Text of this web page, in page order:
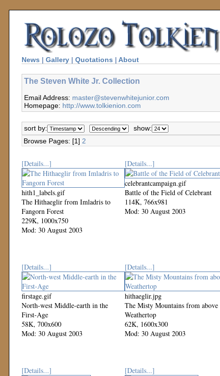
News | Gallery | Quotations | About
The Steven White Jr. Collection
Email Address: master@stevenwhitejunior.com
Homepage: http://www.tolkienion.com
sort by:
show:
Browse Pages: [1] 2
[Details...]
hith1_labels.gif
The Hithaeglir from Imladris to
Fangorn Forest
229K, 1000x750
Mod: 30 August 2003
[Details...]
celebrantcampaign.gif
Battle of the Field of Celebrant
114K, 766x981
Mod: 30 August 2003
[Details...]
firstage.gif
North-west Middle-earth in the
First-Age
58K, 700x600
Mod: 30 August 2003
[Details...]
hithaeglir.jpg
The Misty Mountains from above
Weathertop
62K, 1600x300
Mod: 30 August 2003
[Details...] [Details...]